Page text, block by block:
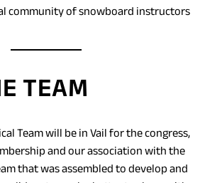
community of snowboard instructors
TEAM
Team will be in Vail for the congress,
and our association with the
that was assembled to develop and